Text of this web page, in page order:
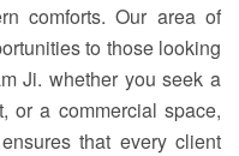
comforts. Our area of
to those looking
Ji. whether you seek a
or a commercial space,
ensures that every client